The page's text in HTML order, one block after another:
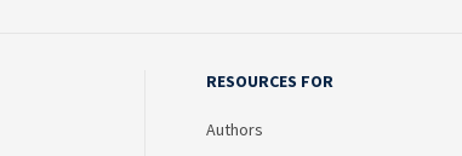
RESOURCES FOR
Authors